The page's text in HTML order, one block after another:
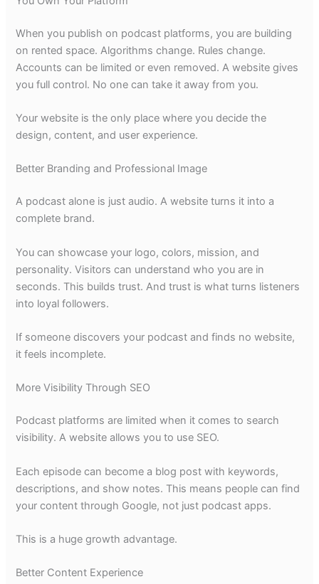
When you publish on podcast platforms, you are building
on rented space. Algorithms change. Rules change.
Accounts can be limited or even removed. A website gives
you full control. No one can take it away from you.
Your website is the only place where you decide the
design, content, and user experience.
Better Branding and Professional Image
A podcast alone is just audio. A website turns it into a
complete brand.
You can showcase your logo, colors, mission, and
personality. Visitors can understand who you are in
seconds. This builds trust. And trust is what turns listeners
into loyal followers.
If someone discovers your podcast and finds no website,
it feels incomplete.
More Visibility Through SEO
Podcast platforms are limited when it comes to search
visibility. A website allows you to use SEO.
Each episode can become a blog post with keywords,
descriptions, and show notes. This means people can find
your content through Google, not just podcast apps.
This is a huge growth advantage.
Better Content Experience